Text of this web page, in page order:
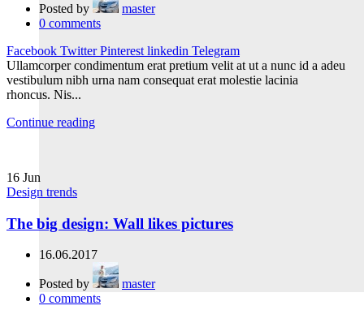
Posted by
master
0 comments
Facebook Twitter Pinterest linkedin Telegram
Ullamcorper condimentum erat pretium velit at ut a nunc id a adeu
vestibulum nibh urna nam consequat erat molestie lacinia
rhoncus. Nis...
Continue reading
16 Jun
Design trends
The big design: Wall likes pictures
16.06.2017
Posted by
master
0 comments